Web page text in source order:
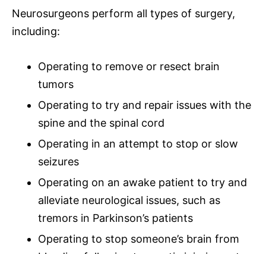
Neurosurgeons perform all types of surgery,
including:
Operating to remove or resect brain
tumors
Operating to try and repair issues with the
spine and the spinal cord
Operating in an attempt to stop or slow
seizures
Operating on an awake patient to try and
alleviate neurological issues, such as
tremors in Parkinson’s patients
Operating to stop someone’s brain from